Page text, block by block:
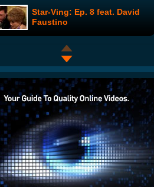
Star-Ving: Ep. 8 feat. David
Faustino
Surfing with a Great White
Shark
The Office: Summer
Vacation: Oscar
Old McDonald: The Sex Tape